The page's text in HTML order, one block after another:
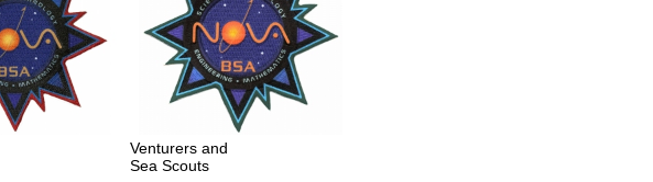
Venturers and
Sea Scouts